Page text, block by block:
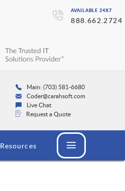
AVAILABLE 24X7
888.662.2724
Main: (703) 581-6680
Coder@carahsoft.com
Live Chat
Request a Quote
Resources